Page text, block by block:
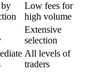
by
Low fees for
high volume
Extensive
selection
All levels of
traders